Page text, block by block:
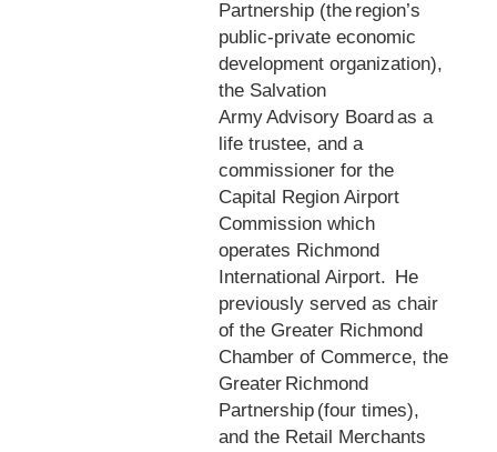
Partnership (the region’s
public-private economic
development organization),
the Salvation
Army Advisory Board as a
life trustee, and a
commissioner for the
Capital Region Airport
Commission which
operates Richmond
International Airport. He
previously served as chair
of the Greater Richmond
Chamber of Commerce, the
Greater Richmond
Partnership (four times),
and the Retail Merchants